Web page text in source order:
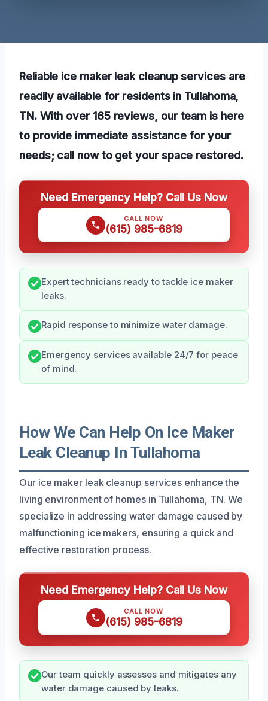
Reliable ice maker leak cleanup services are
readily available for residents in Tullahoma,
TN. With over 165 reviews, our team is here
to provide immediate assistance for your
needs; call now to get your space restored.
Need Emergency Help? Call Us Now
CALL NOW
(615) 985-6819
Expert technicians ready to tackle ice maker
leaks.
Rapid response to minimize water damage.
Emergency services available 24/7 for peace
of mind.
How We Can Help On Ice Maker
Leak Cleanup In Tullahoma
Our ice maker leak cleanup services enhance the
living environment of homes in Tullahoma, TN. We
specialize in addressing water damage caused by
malfunctioning ice makers, ensuring a quick and
effective restoration process.
Need Emergency Help? Call Us Now
CALL NOW
(615) 985-6819
Our team quickly assesses and mitigates any
water damage caused by leaks.